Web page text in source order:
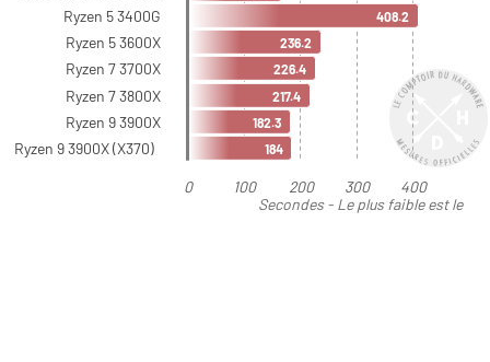
Secondes - Le plus faible est le
0 100 200 300 400
Ryzen 5 3400G
Ryzen 5 3600X
Ryzen 7 3700X
Ryzen 7 3800X
Ryzen 9 3900X
Ryzen 9 3900X (X370)
408.2
236.2
226.4
217.4
182.3
184